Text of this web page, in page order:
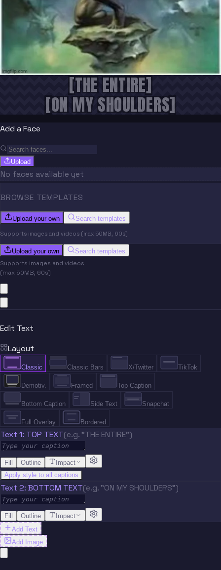
[THE ENTIRE]
[ON MY SHOULDERS]
Add a Face
Upload
No faces available yet
BROWSE TEMPLATES
Upload your own Search templates
Supports images and videos (max 50MB, 60s)
Upload your own Search templates
Supports images and videos
(max 50MB, 60s)
Edit Text
Layout
Classic Classic Bars X/Twitter TikTok
Demotiv. Framed Top Caption
Bottom Caption Side Text Snapchat
Full Overlay Bordered
Text 1: TOP TEXT(e.g. "THE ENTIRE")
Fill Outline
Impact
Apply style to all captions
Text 2: BOTTOM TEXT(e.g. "ON MY SHOULDERS")
Fill Outline
Impact
Add Text
Add Image